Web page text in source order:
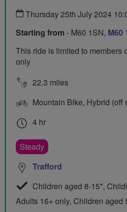
Thursday 25th July 2024
Starting from - M60 1SN, M60
This ride is limited to members
only
22.3 miles
Mountain Bike, Hybrid (off
4 hr
Steady
Trafford
Children aged 8-15*,
Adults 16+ only, Children aged